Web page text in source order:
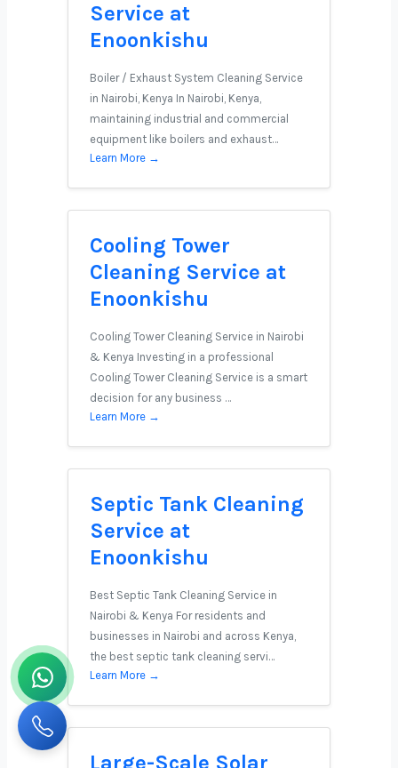
Service at
Enoonkishu
Boiler / Exhaust System Cleaning Service
in Nairobi, Kenya In Nairobi, Kenya,
maintaining industrial and commercial
equipment like boilers and exhaust…
Learn More →
Cooling Tower
Cleaning Service at
Enoonkishu
Cooling Tower Cleaning Service in Nairobi
& Kenya Investing in a professional
Cooling Tower Cleaning Service is a smart
decision for any business …
Learn More →
Septic Tank Cleaning
Service at
Enoonkishu
Best Septic Tank Cleaning Service in
Nairobi & Kenya For residents and
businesses in Nairobi and across Kenya,
the best septic tank cleaning servi…
Learn More →
Large-Scale Solar